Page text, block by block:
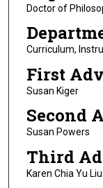
Doctor of
Curriculum,
First
Susan Kiger
Second
Susan Powers
Third
Karen Chia Yu Liu